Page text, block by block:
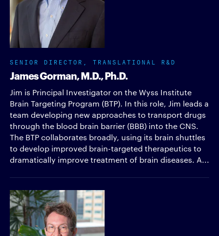
SENIOR DIRECTOR, TRANSLATIONAL R&D
James Gorman, M.D., Ph.D.
Jim is Principal Investigator on the Wyss Institute
Brain Targeting Program (BTP). In this role, Jim leads a
team developing new approaches to transport drugs
through the blood brain barrier (BBB) into the CNS.
The BTP collaborates broadly, using its brain shuttles
to develop improved brain-targeted therapeutics to
dramatically improve treatment of brain diseases. A...